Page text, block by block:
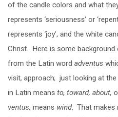
of the candle colors and what
represents ‘seriousness’ or
represents ‘joy’, and the white
Christ. Here is some
from the Latin word adventus
visit, approach; just looking at
in Latin means to, toward, about,
ventus, means wind. That makes